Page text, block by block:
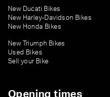
New Ducati Bikes
New Harley-Davidson Bikes
New Honda Bikes
New Triumph Bikes
Used Bikes
Sell your Bike
Opening times